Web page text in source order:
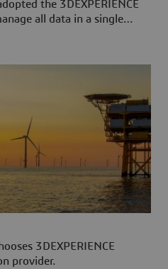
the 3DEXPERIENCE
all data in a single
3DEXPERIENCE
provider.